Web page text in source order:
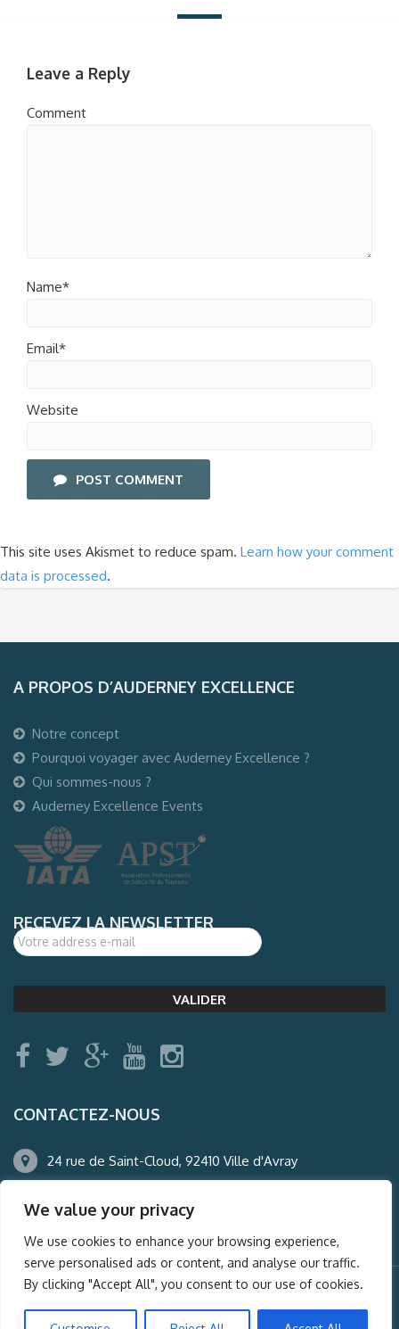
We value your privacy
We use cookies to enhance your browsing experience,
serve personalised ads or content, and analyse our traffic.
By clicking "Accept All", you consent to our use of cookies.
Leave a Reply
Comment
Name*
Email*
Website
POST COMMENT
This site uses Akismet to reduce spam. Learn how your comment
data is processed.
A PROPOS D’AUDERNEY EXCELLENCE
Notre concept
Pourquoi voyager avec Auderney Excellence ?
Qui sommes-nous ?
Auderney Excellence Events
RECEVEZ LA NEWSLETTER
CONTACTEZ-NOUS
24 rue de Saint-Cloud, 92410 Ville d'Avray